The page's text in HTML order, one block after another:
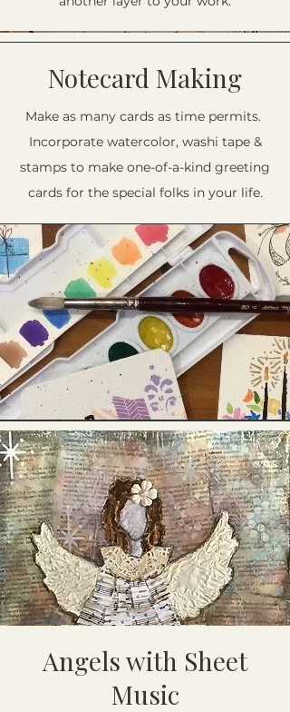
Notecard Making
Make as many cards as time permits.
Incorporate watercolor, washi tape &
stamps to make one-of-a-kind greeting
cards for the special folks in your life.
Angels with Sheet
Music